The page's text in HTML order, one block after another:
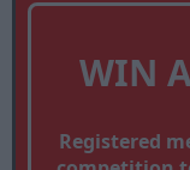
WIN
Registered